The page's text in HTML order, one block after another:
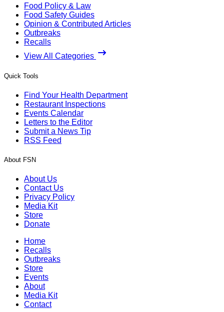
Food Policy & Law
Food Safety Guides
Opinion & Contributed Articles
Outbreaks
Recalls
View All Categories
Quick Tools
Find Your Health Department
Restaurant Inspections
Events Calendar
Letters to the Editor
Submit a News Tip
RSS Feed
About FSN
About Us
Contact Us
Privacy Policy
Media Kit
Store
Donate
Home
Recalls
Outbreaks
Store
Events
About
Media Kit
Contact